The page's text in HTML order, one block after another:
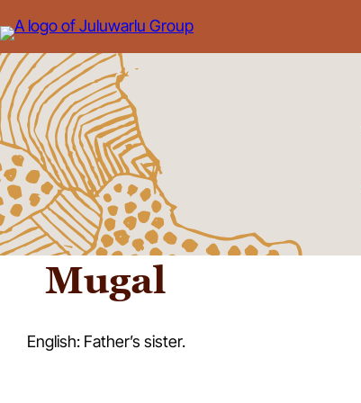
to
content
Mugal
English: Father’s sister.